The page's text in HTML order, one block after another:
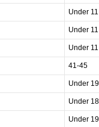
Under 11
Under 11
Under 11
41-45
Under 19
Under 18
Under 19